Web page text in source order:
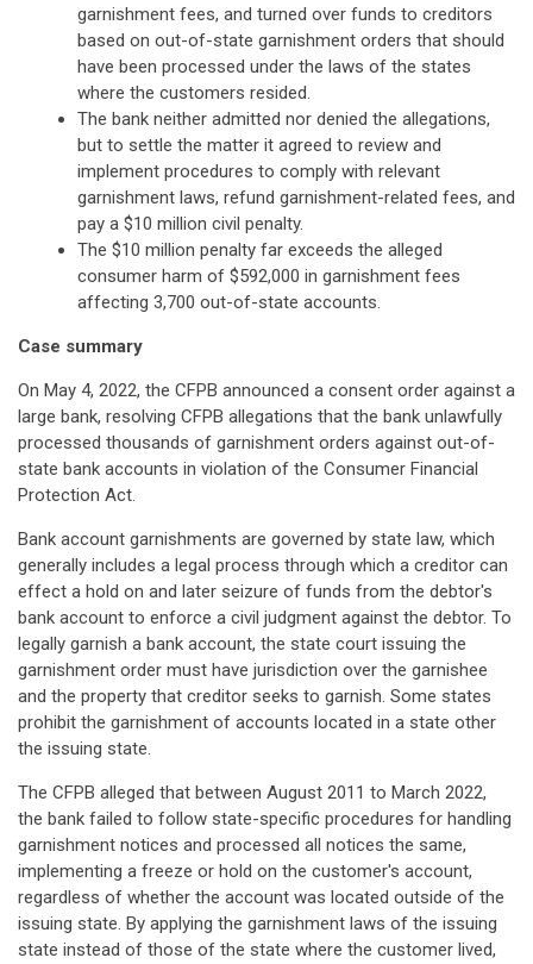
garnishment fees, and turned over funds to creditors
based on out-of-state garnishment orders that should
have been processed under the laws of the states
where the customers resided.
The bank neither admitted nor denied the allegations,
but to settle the matter it agreed to review and
implement procedures to comply with relevant
garnishment laws, refund garnishment-related fees, and
pay a $10 million civil penalty.
The $10 million penalty far exceeds the alleged
consumer harm of $592,000 in garnishment fees
affecting 3,700 out-of-state accounts.
Case summary
On May 4, 2022, the CFPB announced a consent order against a
large bank, resolving CFPB allegations that the bank unlawfully
processed thousands of garnishment orders against out-of-
state bank accounts in violation of the Consumer Financial
Protection Act.
Bank account garnishments are governed by state law, which
generally includes a legal process through which a creditor can
effect a hold on and later seizure of funds from the debtor's
bank account to enforce a civil judgment against the debtor. To
legally garnish a bank account, the state court issuing the
garnishment order must have jurisdiction over the garnishee
and the property that creditor seeks to garnish. Some states
prohibit the garnishment of accounts located in a state other
the issuing state.
The CFPB alleged that between August 2011 to March 2022,
the bank failed to follow state-specific procedures for handling
garnishment notices and processed all notices the same,
implementing a freeze or hold on the customer's account,
regardless of whether the account was located outside of the
issuing state. By applying the garnishment laws of the issuing
state instead of those of the state where the customer lived,